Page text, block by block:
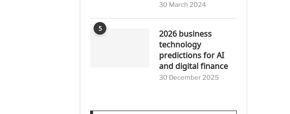
30 March 2024
5
2026 business
technology
predictions for AI
and digital finance
30 December 2025